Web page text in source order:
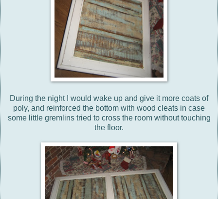
During the night I would wake up and give it more coats of
poly, and reinforced the bottom with wood cleats in case
some little gremlins tried to cross the room without touching
the floor.